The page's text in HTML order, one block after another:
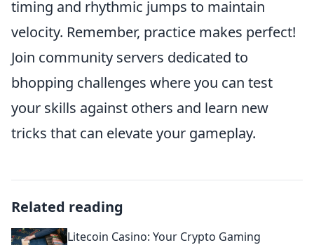
timing and rhythmic jumps to maintain
velocity. Remember, practice makes perfect!
Join community servers dedicated to
bhopping challenges where you can test
your skills against others and learn new
tricks that can elevate your gameplay.
Related reading
Litecoin Casino: Your Crypto Gaming